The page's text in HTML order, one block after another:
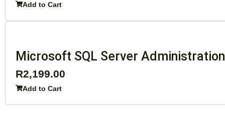
Add to Cart
Microsoft SQL Server
R2,199.00
Add to Cart